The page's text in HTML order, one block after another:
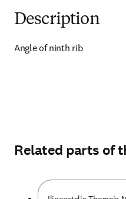
Description
Angle of ninth rib
Related parts of